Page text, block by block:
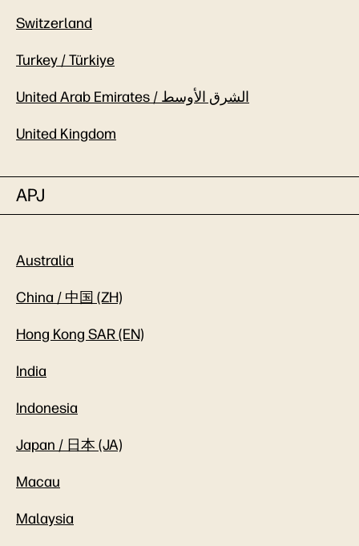
Switzerland
Turkey / Türkiye
United Arab Emirates / الشرق الأوسط
United Kingdom
APJ
Australia
China / 中国 (ZH)
Hong Kong SAR (EN)
India
Indonesia
Japan / 日本 (JA)
Macau
Malaysia